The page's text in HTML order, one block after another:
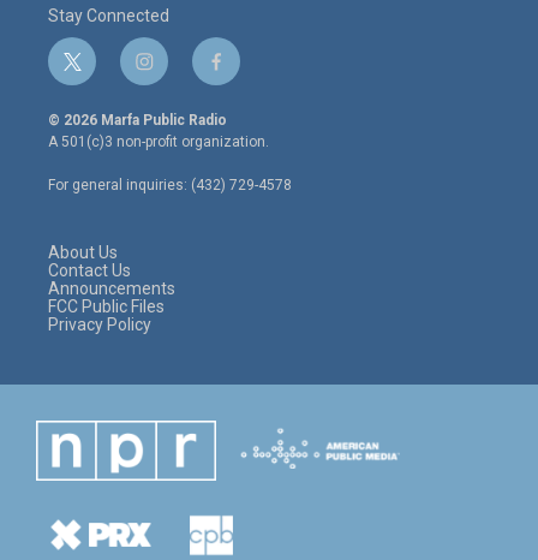
Stay Connected
t
w
i
t
e
r
i
n
s
t
a
g
r
f
a
c
e
o
o
© 2026 Marfa Public Radio
A 501(c)3 non-profit organization.
For general inquiries: (432) 729-4578
About Us
Contact Us
Announcements
FCC Public Files
Privacy Policy